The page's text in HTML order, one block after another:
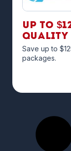
Up to
Quality
Save up to
packages.